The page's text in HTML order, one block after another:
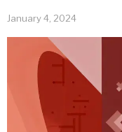
January 4, 2024